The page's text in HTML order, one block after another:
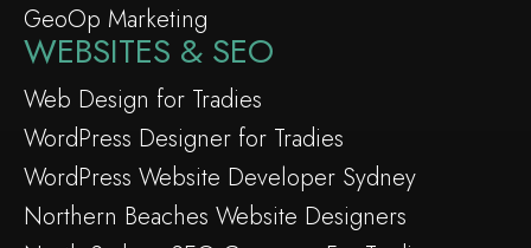
GeoOp Marketing
WEBSITES & SEO
Web Design for Tradies
WordPress Designer for Tradies
WordPress Website Developer Sydney
Northern Beaches Website Designers